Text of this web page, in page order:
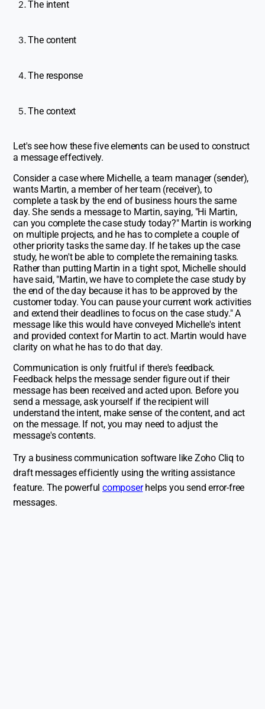
The intent
The content
The response
The context
Let's see how these five elements can be used to construct
a message effectively.
Consider a case where Michelle, a team manager (sender),
wants Martin, a member of her team (receiver), to
complete a task by the end of business hours the same
day. She sends a message to Martin, saying, "Hi Martin,
can you complete the case study today?" Martin is working
on multiple projects, and he has to complete a couple of
other priority tasks the same day. If he takes up the case
study, he won't be able to complete the remaining tasks.
Rather than putting Martin in a tight spot, Michelle should
have said, "Martin, we have to complete the case study by
the end of the day because it has to be approved by the
customer today. You can pause your current work activities
and extend their deadlines to focus on the case study." A
message like this would have conveyed Michelle's intent
and provided context for Martin to act. Martin would have
clarity on what he has to do that day.
Communication is only fruitful if there's feedback.
Feedback helps the message sender figure out if their
message has been received and acted upon. Before you
send a message, ask yourself if the recipient will
understand the intent, make sense of the content, and act
on the message. If not, you may need to adjust the
message's contents.
Try a business communication software like Zoho Cliq to
draft messages efficiently using the writing assistance
feature. The powerfulcomposerhelps you send error-free
messages.